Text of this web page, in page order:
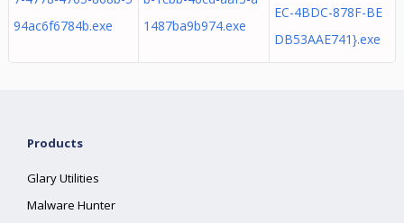
94ac6f6784b.exe
1487ba9b974.exe
EC-4BDC-878F-BE
DB53AAE741}.exe
Products
Glary Utilities
Malware Hunter